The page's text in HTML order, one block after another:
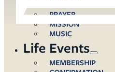
PRAYER
MISSION
MUSIC
Life Events
MEMBERSHIP